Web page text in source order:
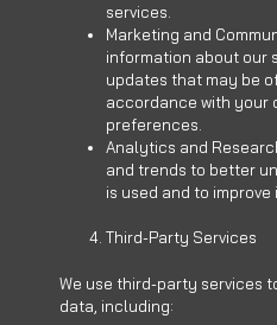
services.
Marketing and
information about our
updates that may be
accordance with your
preferences.
Analytics and
and trends to better
is used and to
Third-Party Services
We use third-party services
data, including: